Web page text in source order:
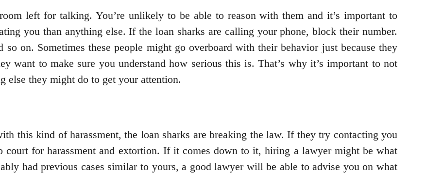
left for talking. You’re unlikely to be able to reason with them and it’s important to
you than anything else. If the loan sharks are calling your phone, block their number.
on. Sometimes these people might go overboard with their behavior just because they
want to make sure you understand how serious this is. That’s why it’s important to not
else they might do to get your attention.
this kind of harassment, the loan sharks are breaking the law. If they try contacting you
court for harassment and extortion. If it comes down to it, hiring a lawyer might be what
had previous cases similar to yours, a good lawyer will be able to advise you on what